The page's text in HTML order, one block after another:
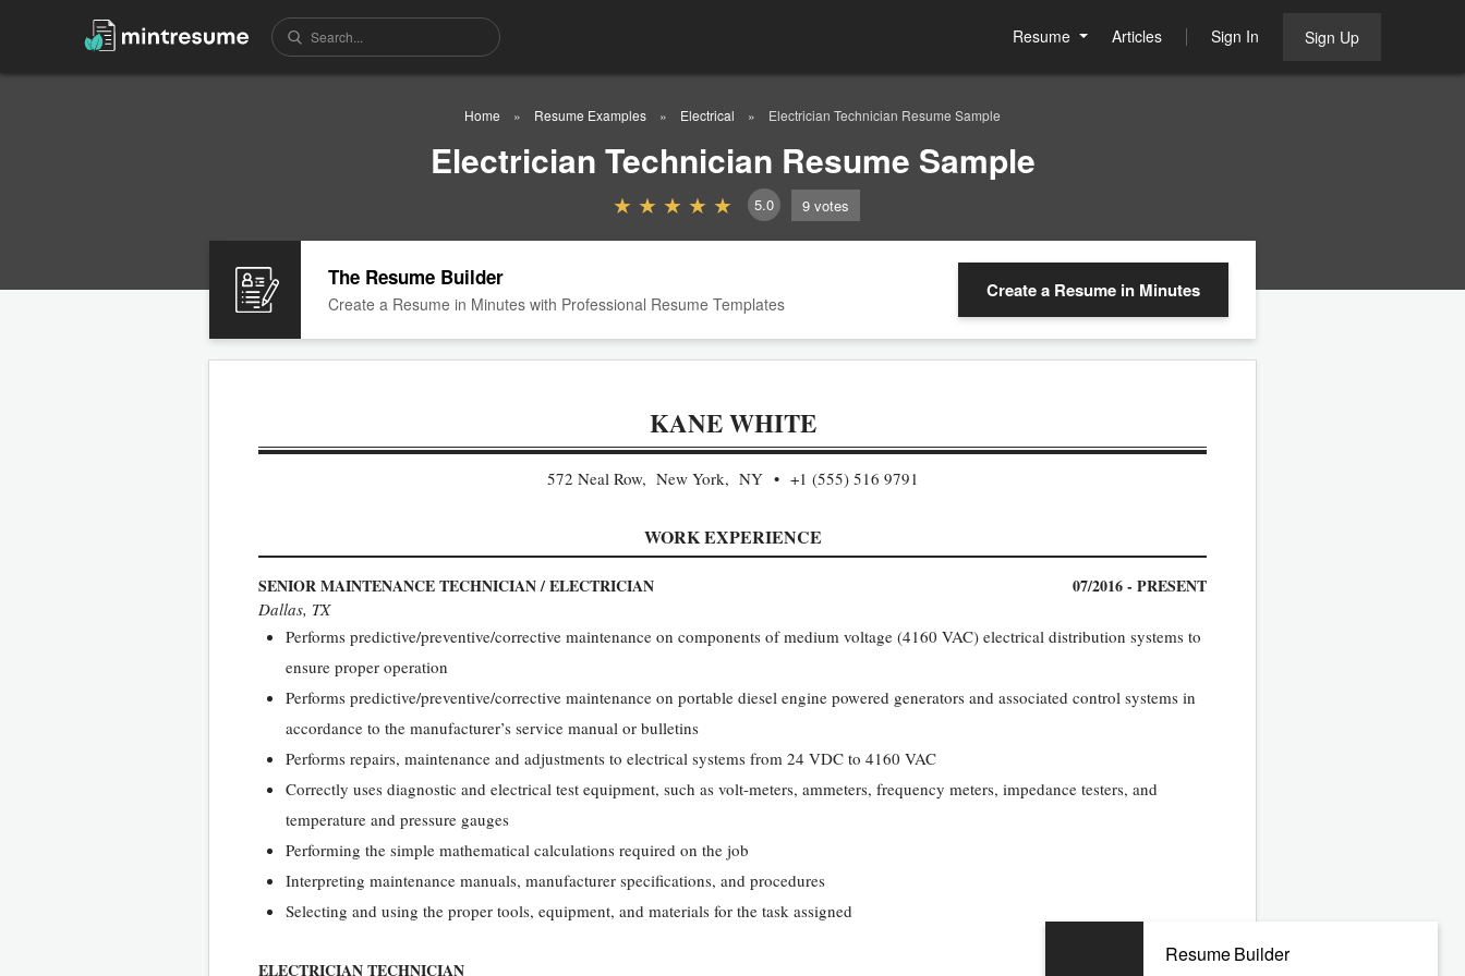
Resume Articles Sign In Sign Up
Home Resume Examples Electrical Electrician Technician Resume Sample
Electrician Technician Resume Sample
5.0 9 votes
The Resume Builder
Create a Resume in Minutes with Professional Resume Templates
Create a Resume in Minutes
KANE WHITE
572 Neal Row, New York, NY +1 (555) 516 9791
WORK EXPERIENCE
SENIOR MAINTENANCE TECHNICIAN / ELECTRICIAN 07/2016 - PRESENT
Dallas, TX
Performs predictive/preventive/corrective maintenance on components of medium voltage (4160 VAC) electrical distribution systems to
ensure proper operation
Performs predictive/preventive/corrective maintenance on portable diesel engine powered generators and associated control systems in
accordance to the manufacturer’s service manual or bulletins
Performs repairs, maintenance and adjustments to electrical systems from 24 VDC to 4160 VAC
Correctly uses diagnostic and electrical test equipment, such as volt-meters, ammeters, frequency meters, impedance testers, and
temperature and pressure gauges
Performing the simple mathematical calculations required on the job
Interpreting maintenance manuals, manufacturer specifications, and procedures
Selecting and using the proper tools, equipment, and materials for the task assigned
ELECTRICIAN TECHNICIAN
Resume Builder